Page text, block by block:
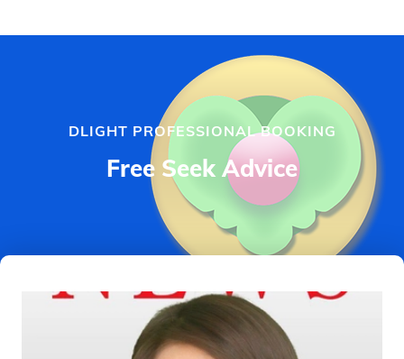
DLIGHT PROFESSIONAL BOOKING
Free Seek Advice